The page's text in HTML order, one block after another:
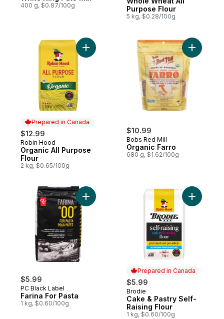
400 g, $0.87/100g
Purpose Flour
5 kg, $0.28/100g
Prepared in Canada
$12.99
Prepared in Canada
Robin Hood
Organic All Purpose
Flour
2 kg, $0.65/100g
Add Organic All Purpose Flour to cart
$10.99
Bobs Red Mill
Organic Farro
680 g, $1.62/100g
Add
$5.99
PC Black Label
Farina For Pasta
1 kg, $0.60/100g
Add Farina For Pasta to cart
Prepared in Canada
$5.99
Prepared in Canada
Brodie
Cake & Pastry Self-
Raising Flour
1 kg, $0.60/100g
Add